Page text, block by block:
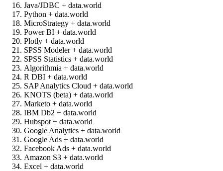
Java/JDBC + data.world
Python + data.world
MicroStrategy + data.world
Power BI + data.world
Plotly + data.world
SPSS Modeler + data.world
SPSS Statistics + data.world
Algorithmia + data.world
R DBI + data.world
SAP Analytics Cloud + data.world
KNOTS (beta) + data.world
Marketo + data.world
IBM Db2 + data.world
Hubspot + data.world
Google Analytics + data.world
Google Ads + data.world
Facebook Ads + data.world
Amazon S3 + data.world
Excel + data.world